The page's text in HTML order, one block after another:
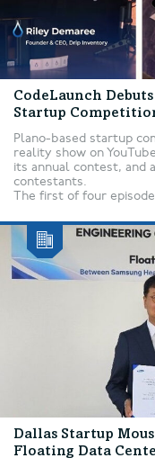
CodeLaunch
Startup
Plano-based startup
reality show on
its annual contest, and
contestants.
The first of four
Dallas Startup
Floating Data